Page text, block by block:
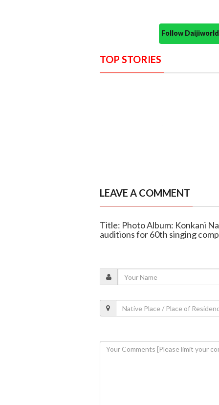
Follow
TOP STORIES
LEAVE A COMMENT
Title: Photo Album: Konkani
auditions for 60th singing